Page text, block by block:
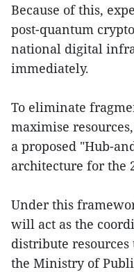
Because of this,
post-quantum
national digital
immediately.
To eliminate
maximise
a proposed "Hub-
architecture for the
Under this
will act as the
distribute resources
the Ministry of